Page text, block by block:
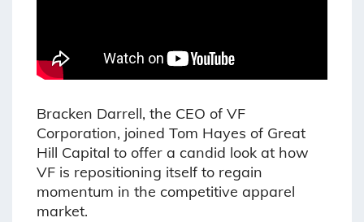
Bracken Darrell, the CEO of VF
Corporation, joined Tom Hayes of Great
Hill Capital to offer a candid look at how
VF is repositioning itself to regain
momentum in the competitive apparel
market.